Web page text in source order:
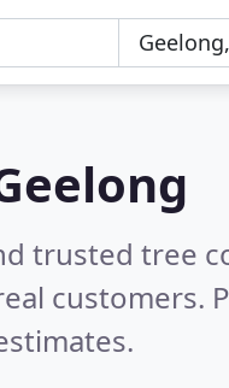
trusted tree
customers.